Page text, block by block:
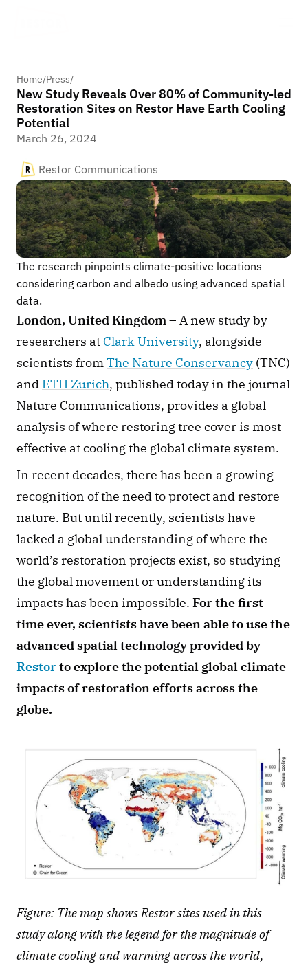
Home/Press/
New Study Reveals Over 80% of Community-led
Restoration Sites on Restor Have Earth Cooling
Potential
March 26, 2024
Restor Communications
The research pinpoints climate-positive locations
considering carbon and albedo using advanced spatial
data.
London, United Kingdom – A new study by
researchers at Clark University, alongside
scientists from The Nature Conservancy (TNC)
and ETH Zurich, published today in the journal
Nature Communications, provides a global
analysis of where restoring tree cover is most
effective at cooling the global climate system.
In recent decades, there has been a growing
recognition of the need to protect and restore
nature. But until recently, scientists have
lacked a global understanding of where the
world’s restoration projects exist, so studying
the global movement or understanding its
impacts has been impossible. For the first
time ever, scientists have been able to use the
Restor to explore the potential global climate
impacts of restoration efforts across the
globe.
Figure: The map shows Restor sites used in this
study along with the legend for the magnitude of
climate cooling and warming across the world,